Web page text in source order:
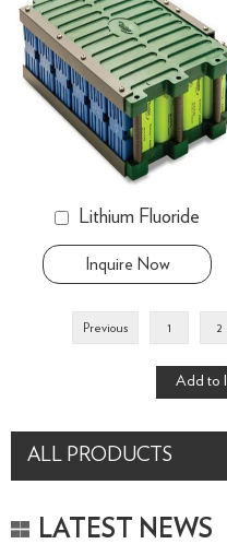
Lithium Fluoride
Inquire Now
Previous 1 2
ALL PRODUCTS
LATEST NEWS